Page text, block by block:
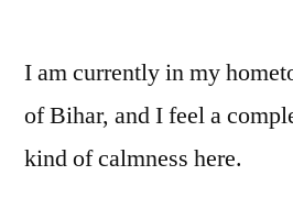
I am currently in my
of Bihar, and I feel a
kind of calmness here.